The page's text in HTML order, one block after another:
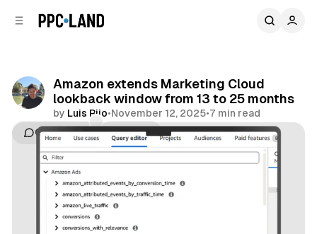
Amazon extends Marketing Cloud
lookback window from 13 to 25 months
by Luis Rijo•November 12, 2025•7 min read
Comments
Share